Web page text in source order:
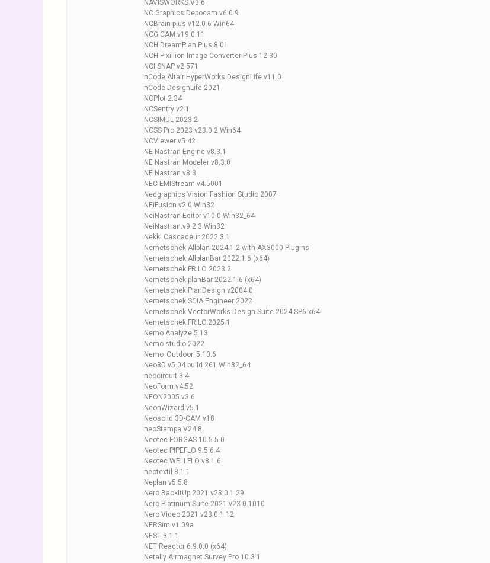
NAVISWORKS V3.6
NC.Graphics.Depocam.v6.0.9
NCBrain plus v12.0.6 Win64
NCG CAM v19.0.11
NCH DreamPlan Plus 8.01
NCH Pixillion Image Converter Plus 12.30
NCI SNAP v2.571
nCode Altair HyperWorks DesignLife v11.0
nCode DesignLife 2021
NCPlot 2.34
NCSentry v2.1
NCSIMUL 2023.2
NCSS Pro 2023 v23.0.2 Win64
NCViewer v5.42
NE Nastran Engine v8.3.1
NE Nastran Modeler v8.3.0
NE Nastran v8.3
NEC EMIStream v4.5001
Nedgraphics Vision Fashion Studio 2007
NEiFusion v2.0 Win32
NeiNastran Editor v10.0 Win32_64
NeiNastran.v9.2.3.Win32
Nekki Cascadeur 2022.3.1
Nemetschek Allplan 2024.1.2 with AX3000 Plugins
Nemetschek AllplanBar 2022.1.6 (x64)
Nemetschek FRILO 2023.2
Nemetschek planBar 2022.1.6 (x64)
Nemetschek PlanDesign v2004.0
Nemetschek SCIA Engineer 2022
Nemetschek VectorWorks Design Suite 2024 SP6 x64
Nemetschek.FRILO.2025.1
Nemo Analyze 5.13
Nemo studio 2022
Nemo_Outdoor_5.10.6
Neo3D v5.04 build 261 Win32_64
neocircuit 3.4
NeoForm.v4.52
NEON2005.v3.6
NeonWizard v5.1
Neosolid 3D-CAM v18
neoStampa V24.8
Neotec FORGAS 10.5.5.0
Neotec PIPEFLO 9.5.6.4
Neotec WELLFLO v8.1.6
neotextil 8.1.1
Neplan v5.5.8
Nero BackItUp 2021 v23.0.1.29
Nero Platinum Suite 2021 v23.0.1010
Nero Video 2021 v23.0.1.12
NERSim v1.09a
NEST 3.1.1
NET Reactor 6.9.0.0 (x64)
Netally Airmagnet Survey Pro 10.3.1